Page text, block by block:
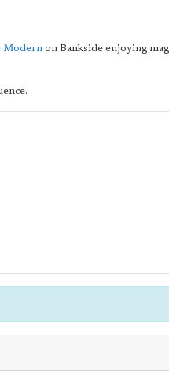
Modern on Bankside enjoying